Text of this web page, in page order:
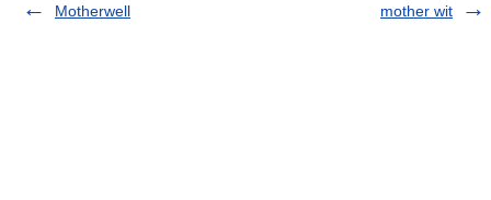
Motherwell
mother wit